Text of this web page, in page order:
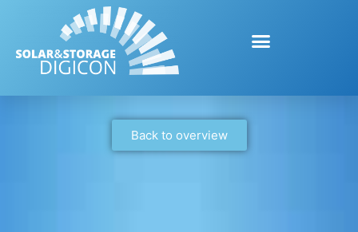
Back to overview